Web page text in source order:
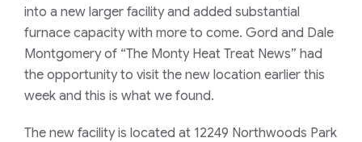
into a new larger facility and added substantial
furnace capacity with more to come. Gord and Dale
Montgomery of “The Monty Heat Treat News” had
the opportunity to visit the new location earlier this
week and this is what we found.
The new facility is located at 12249 Northwoods Park